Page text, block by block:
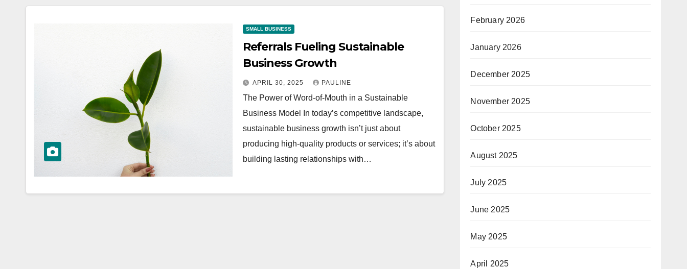
SMALL BUSINESS
Referrals Fueling Sustainable
Business Growth
APRIL 30, 2025 PAULINE
The Power of Word-of-Mouth in a Sustainable
Business Model In today’s competitive landscape,
sustainable business growth isn’t just about
producing high-quality products or services; it’s about
building lasting relationships with…
February 2026
January 2026
December 2025
November 2025
October 2025
August 2025
July 2025
June 2025
May 2025
April 2025